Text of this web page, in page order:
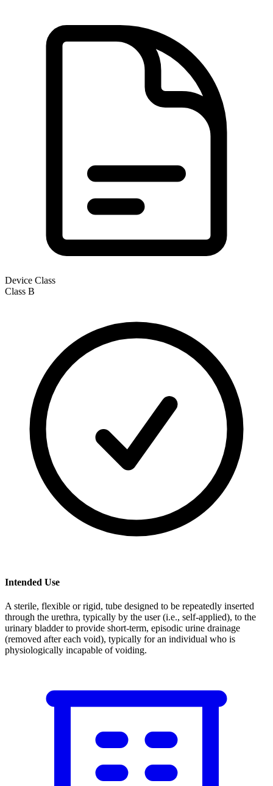
Device Class
Class B
Intended Use
A sterile, flexible or rigid, tube designed to be repeatedly inserted
through the urethra, typically by the user (i.e., self-applied), to the
urinary bladder to provide short-term, episodic urine drainage
(removed after each void), typically for an individual who is
physiologically incapable of voiding.